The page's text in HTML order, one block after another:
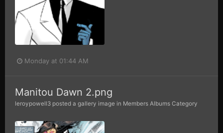
Monday at 01:44 AM
Manitou Dawn 2.png
leroypowell3 posted a gallery image in Members Albums Category